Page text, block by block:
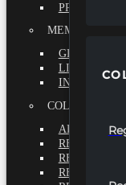
MEMBERS-AT-
GRADUATE
LIFETIME
COLLEGIATE
ALL
REGION 1
REGION 2
REGION 3